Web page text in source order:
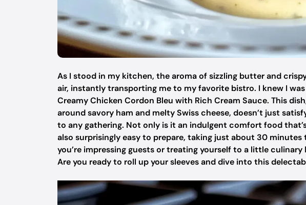
As I stood in my kitchen, the aroma of sizzling butter and
air, instantly transporting me to my favorite bistro. I knew I
Creamy Chicken Cordon Bleu with Rich Cream Sauce. This
around savory ham and melty Swiss cheese, doesn’t just
to any gathering. Not only is it an indulgent comfort food
also surprisingly easy to prepare, taking just about 30
you’re impressing guests or treating yourself to a little
Are you ready to roll up your sleeves and dive into this